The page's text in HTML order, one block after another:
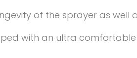
of the sprayer as well
with an ultra